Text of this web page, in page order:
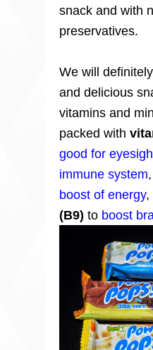
snack and with
preservatives.
We will
and delicious
vitamins and
packed with
good for
immune system,
boost of energy,
(B9) to boost